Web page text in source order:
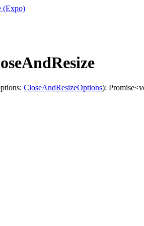
(Expo)
: CloseAndResizeOptions): Promise<